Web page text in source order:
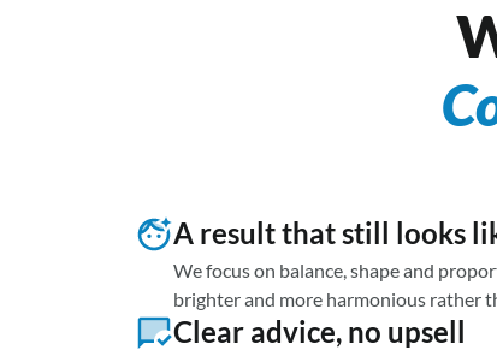
A result that still looks
We focus on balance, shape and
brighter and more harmonious rather
Clear advice, no upsell